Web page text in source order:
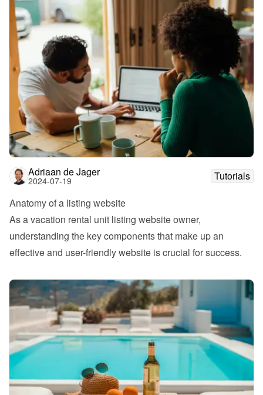
Adriaan de Jager
2024-07-19
Tutorials
Anatomy of a listing website
As a vacation rental unit listing website owner,
understanding the key components that make up an
effective and user-friendly website is crucial for success.